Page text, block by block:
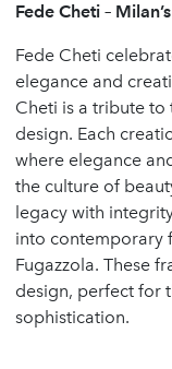
Fede Cheti –
Fede Cheti
elegance and
Cheti is a tribute
design. Each
where elegance
the culture of
legacy with
into contemporary
Fugazzola. These
design, perfect for
sophistication.